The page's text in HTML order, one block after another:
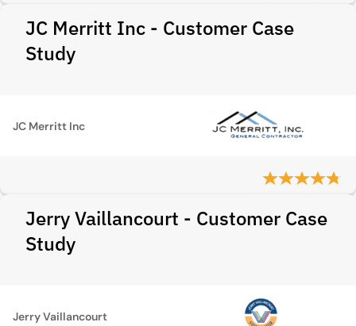
JC Merritt Inc - Customer Case
Study
JC Merritt Inc
Jerry Vaillancourt - Customer Case
Study
Jerry Vaillancourt